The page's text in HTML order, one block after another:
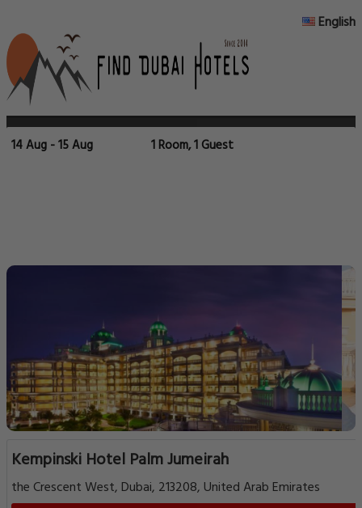
English
14 Aug - 15 Aug 1 Room, 1 Guest
Kempinski Hotel Palm Jumeirah
the Crescent West, Dubai, 213208, United Arab Emirates